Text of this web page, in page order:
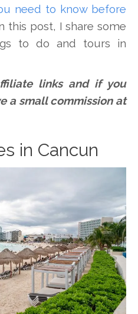
need to know before
this post, I share some
to do and tours in
links and if you
a small commission at
in Cancun